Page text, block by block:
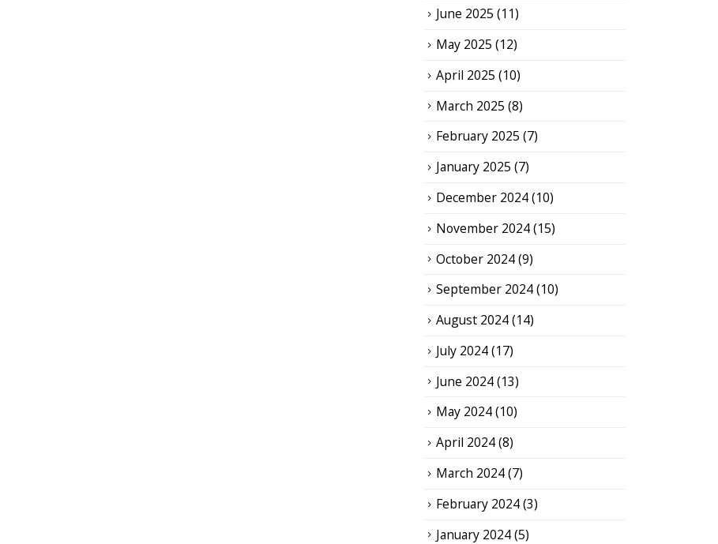
June 2025 (11)
May 2025 (12)
April 2025 (10)
March 2025 (8)
February 2025 (7)
January 2025 (7)
December 2024(10)
November 2024(15)
October 2024(9)
September 2024(10)
August 2024(14)
July 2024(17)
June 2024(13)
May 2024(10)
April 2024(8)
March 2024(7)
February 2024(3)
January 2024(5)